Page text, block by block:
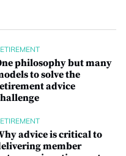
philosophy but many
to solve the
advice
advice is critical to
member